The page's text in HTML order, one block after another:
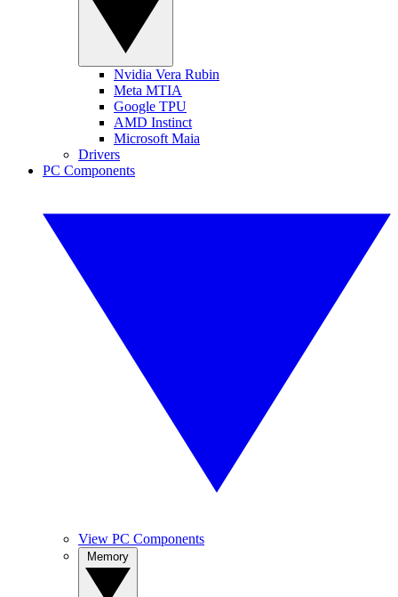
Nvidia Vera Rubin
Meta MTIA
Google TPU
AMD Instinct
Microsoft Maia
Drivers
PC Components
View PC Components